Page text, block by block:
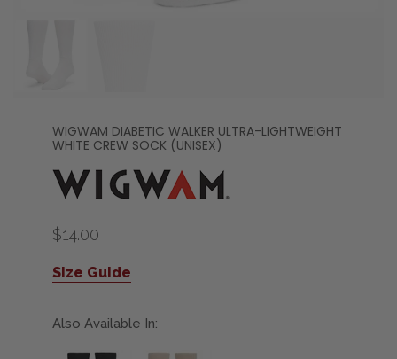
WIGWAM DIABETIC WALKER ULTRA-LIGHTWEIGHT
WHITE CREW SOCK (UNISEX)
$14.00
Size Guide
Also Available In: